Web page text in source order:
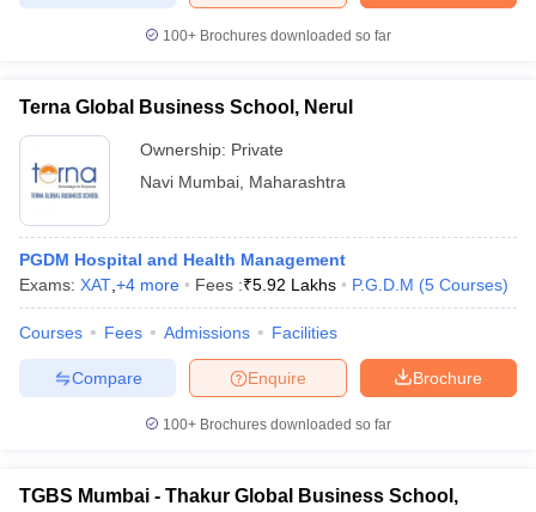
100+ Brochures downloaded so far
Terna Global Business School, Nerul
Ownership: Private
Navi Mumbai Maharashtra
PGDM Hospital and Health Management
Exams: XAT +4 more Fees :₹5.92 Lakhs P.G.D.M (5 Courses)
Courses Fees Admissions Facilities
Brochure
Enquire
Compare
100+ Brochures downloaded so far
TGBS Mumbai - Thakur Global Business School,